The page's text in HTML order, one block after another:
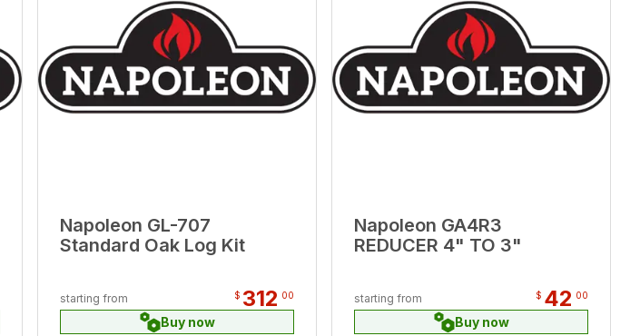
Napoleon GL-707
Standard Oak Log Kit
starting from $ 312 00
Buy now
Napoleon GA4R3
REDUCER 4" TO 3"
starting from $ 42 00
Buy now